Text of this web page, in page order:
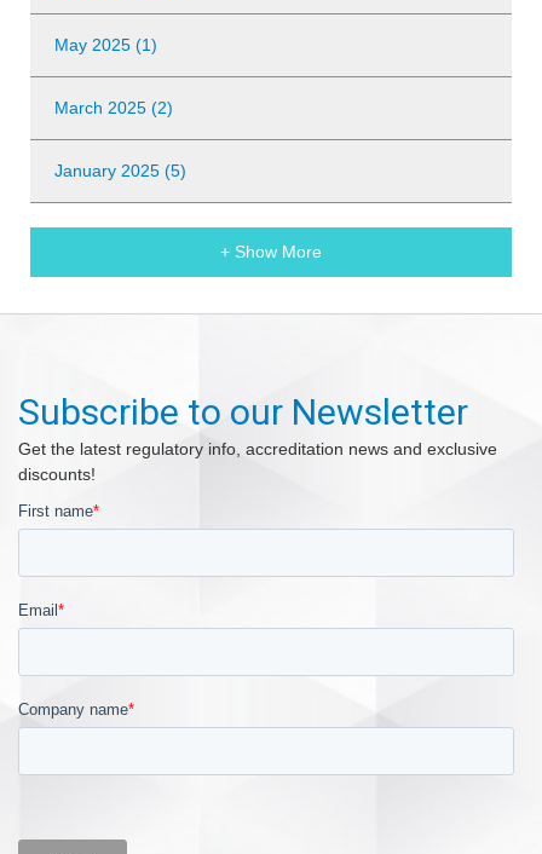
May 2025 (1)
March 2025 (2)
January 2025 (5)
+ Show More
Subscribe to our Newsletter
Get the latest regulatory info, accreditation news and exclusive
discounts!